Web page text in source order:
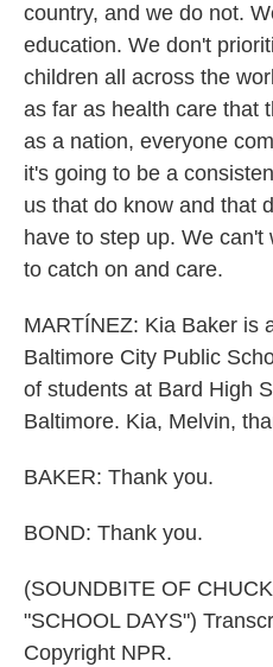
country, and we do not.
education. We don't
children all across the
as far as health care that
as a nation, everyone
it's going to be a
us that do know and that
have to step up. We
to catch on and care.
MARTÍNEZ: Kia Baker is
Baltimore City Public
of students at Bard High
Baltimore. Kia, Melvin,
BAKER: Thank you.
BOND: Thank you.
(SOUNDBITE OF
"SCHOOL DAYS")
Copyright NPR.